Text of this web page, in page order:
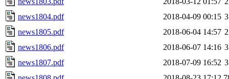
news1804.pdf
2018-04-09 00:15
news1805.pdf
2018-06-04 14:57
news1806.pdf
2018-06-07 14:16
news1807.pdf
2018-07-09 16:52